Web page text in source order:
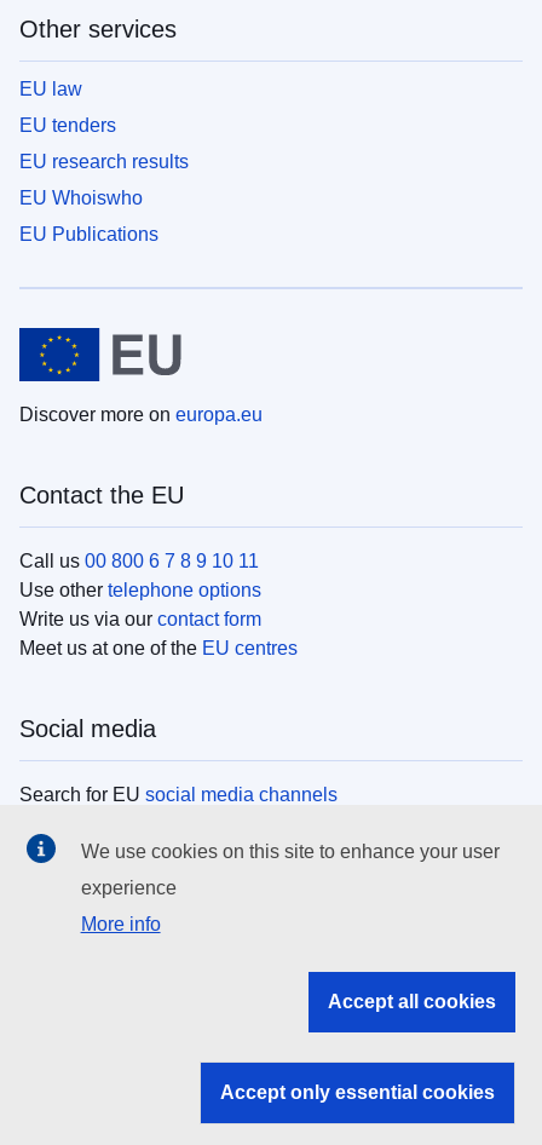
Other services
EU law
EU tenders
EU research results
EU Whoiswho
EU Publications
Discover more on europa.eu
Contact the EU
Call us 00 800 6 7 8 9 10 11
Use other telephone options
Write us via our contact form
Meet us at one of the EU centres
Social media
Search for EU social media channels
EU institutions
Search all EU institutions and bodies
EU institutions
We use cookies on this site to enhance your user
experience
More info
Accept all cookies
Accept only essential cookies